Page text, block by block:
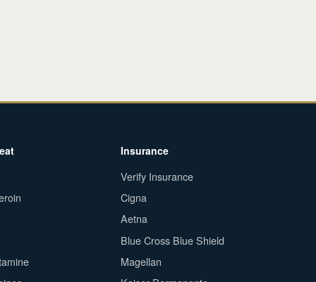
Insurance
Verify Insurance
Cigna
Aetna
Blue Cross Blue Shield
Magellan